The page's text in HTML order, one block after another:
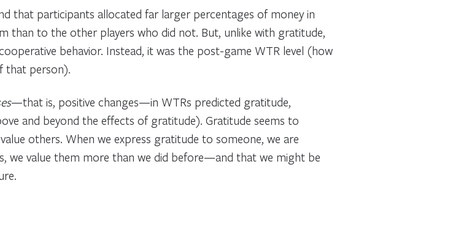
that participants allocated far larger percentages of money in
than to the other players who did not. But, unlike with gratitude,
behavior. Instead, it was the post-game WTR level (how
that person).
—that is, positive changes—in WTRs predicted gratitude,
and beyond the effects of gratitude). Gratitude seems to
others. When we express gratitude to someone, we are
we value them more than we did before—and that we might be